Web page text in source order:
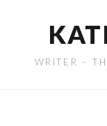
WRITER –